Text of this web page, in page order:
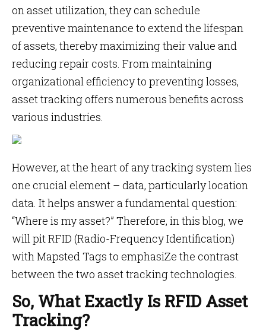
on asset utilization, they can schedule
preventive maintenance to extend the lifespan
of assets, thereby maximizing their value and
reducing repair costs. From maintaining
organizational efficiency to preventing losses,
asset tracking offers numerous benefits across
various industries.
However, at the heart of any tracking system lies
one crucial element – data, particularly location
data. It helps answer a fundamental question:
“Where is my asset?” Therefore, in this blog, we
will pit RFID (Radio-Frequency Identification)
with Mapsted Tags to emphasiZe the contrast
between the two asset tracking technologies.
So, What Exactly Is RFID Asset
Tracking?